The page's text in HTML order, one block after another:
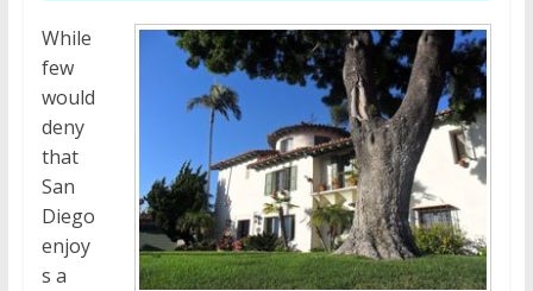
While
few
would
deny
that
San
Diego
enjoy
s a